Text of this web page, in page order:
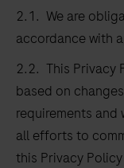
2.1. We are
accordance with
2.2. This Privacy
based on
requirements and
all efforts to
this Privacy